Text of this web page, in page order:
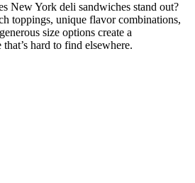
New York deli sandwiches stand out?
toppings, unique flavor combinations,
size options create a
hard to find elsewhere.